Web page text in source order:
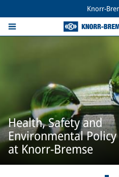
Knorr-
Health, Safety and
Environmental
at Knorr-Bremse